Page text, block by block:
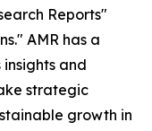
Reports"
AMR has a
and
strategic
growth in